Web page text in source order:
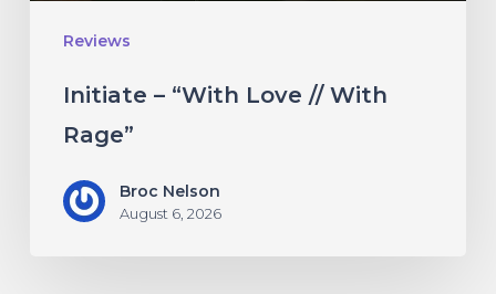
Reviews
Initiate – “With Love // With
Rage”
Broc Nelson
August 6, 2026